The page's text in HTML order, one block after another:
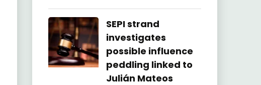
SEPI strand
investigates
possible influence
peddling linked to
Julián Mateos